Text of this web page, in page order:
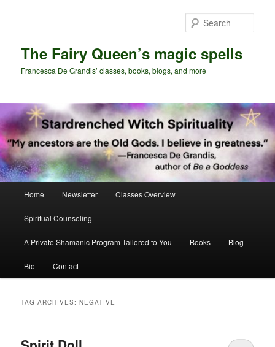
The Fairy Queen’s magic spells
Francesca De Grandis’ classes, books, blogs, and more
Home Newsletter Classes Overview
Spiritual Counseling
A Private Shamanic Program Tailored to You Books Blog
Bio Contact
TAG ARCHIVES:NEGATIVE